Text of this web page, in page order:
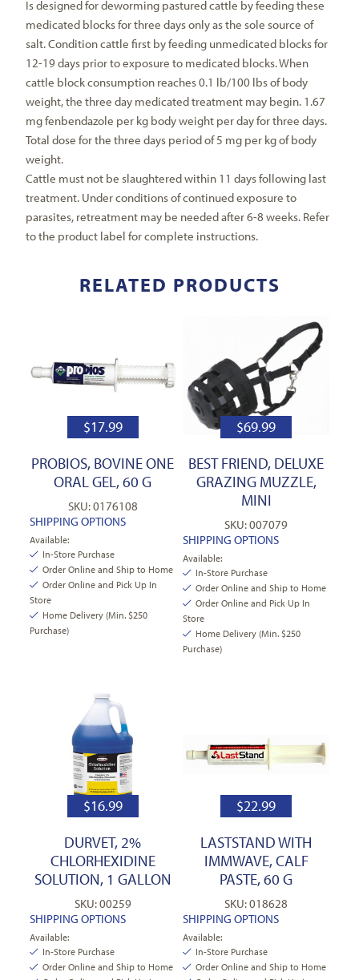
Is designed for deworming pastured cattle by feeding these
medicated blocks for three days only as the sole source of
salt. Condition cattle first by feeding unmedicated blocks for
12-19 days prior to exposure to medicated blocks. When
cattle block consumption reaches 0.1 lb/100 lbs of body
weight, the three day medicated treatment may begin. 1.67
mg fenbendazole per kg body weight per day for three days.
Total dose for the three days period of 5 mg per kg of body
weight.
Cattle must not be slaughtered within 11 days following last
treatment. Under conditions of continued exposure to
parasites, retreatment may be needed after 6-8 weeks. Refer
to the product label for complete instructions.
RELATED PRODUCTS
$17.99
PROBIOS, BOVINE ONE
ORAL GEL, 60 G
SKU: 0176108
SHIPPING OPTIONS
Available:
In-Store Purchase
Order Online and Ship to Home
Order Online and Pick Up In
Store
Home Delivery (Min. $250
Purchase)
$69.99
BEST FRIEND, DELUXE
GRAZING MUZZLE,
MINI
SKU: 007079
SHIPPING OPTIONS
Available:
In-Store Purchase
Order Online and Ship to Home
Order Online and Pick Up In
Store
Home Delivery (Min. $250
Purchase)
$16.99
DURVET, 2%
CHLORHEXIDINE
SOLUTION, 1 GALLON
SKU: 00259
SHIPPING OPTIONS
Available:
In-Store Purchase
Order Online and Ship to Home
$22.99
LASTSTAND WITH
IMMWAVE, CALF
PASTE, 60 G
SKU: 018628
SHIPPING OPTIONS
Available:
In-Store Purchase
Order Online and Ship to Home